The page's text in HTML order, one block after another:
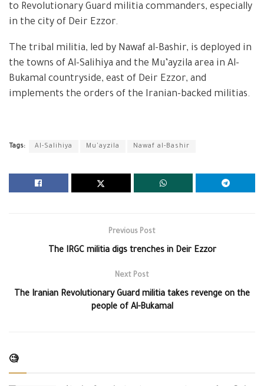
to Revolutionary Guard militia commanders, especially
in the city of Deir Ezzor.
The tribal militia, led by Nawaf al-Bashir, is deployed in
the towns of Al-Salihiya and the Mu’ayzila area in Al-
Bukamal countryside, east of Deir Ezzor, and
implements the orders of the Iranian-backed militias.
Tags: Al-Salihiya Mu'ayzila Nawaf al-Bashir
Previous Post
The IRGC militia digs trenches in Deir Ezzor
Next Post
The Iranian Revolutionary Guard militia takes revenge on the
people of Al-Bukamal
🧐